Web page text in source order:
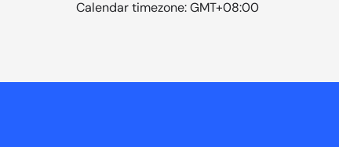
Calendar timezone: GMT+08:00